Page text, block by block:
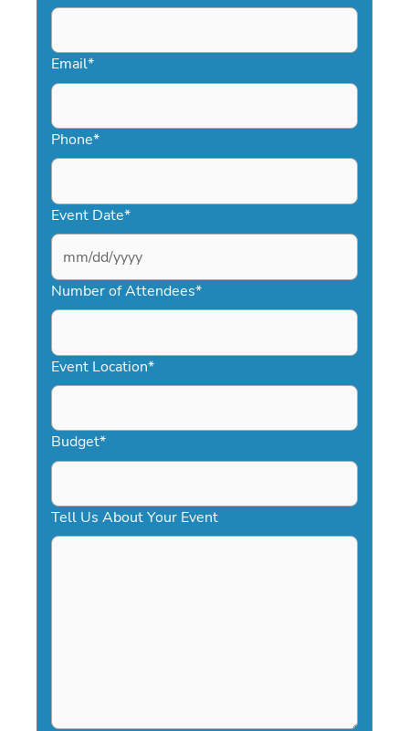
Email*
Phone*
Event Date*
MM
slash
DD
YYYY
Number of Attendees*
Event Location*
Budget*
Tell Us About Your Event